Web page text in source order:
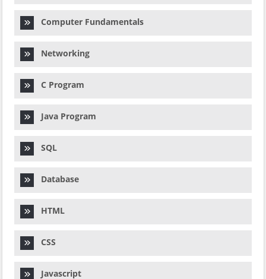
Computer Fundamentals
Networking
C Program
Java Program
SQL
Database
HTML
CSS
Javascript